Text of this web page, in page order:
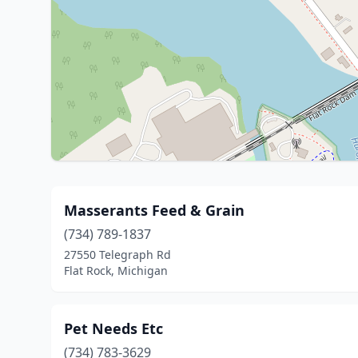
Masserants Feed & Grain
(734) 789-1837
27550 Telegraph Rd
Flat Rock, Michigan
Pet Needs Etc
(734) 783-3629